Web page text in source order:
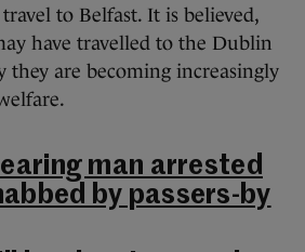
to Belfast. It is believed,
have travelled to the Dublin
they are becoming increasingly
man arrested
by passers-by